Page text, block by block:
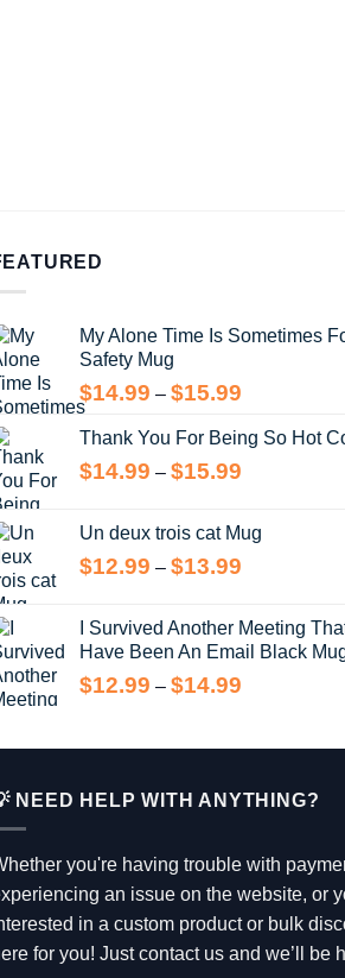
My Alone Time Is Sometimes
Safety Mug
$14.99 – $15.99Price
$14.99
through
Thank You For Being So Hot
$14.99 – $15.99Price
through
$15.99
Un deux trois cat Mug
$12.99 – $13.99Price
through
$13.99
I Survived Another Meeting
Have Been An Email Black
$12.99 – $14.99Price
NEED HELP WITH ANYTHING?
you're having trouble with
an issue on the website, or
in a custom product or bulk
for you! Just contact us and we’ll be